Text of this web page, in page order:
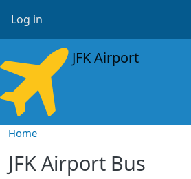
User account menu
Log in
JFK Airport
Home
JFK Airport Bus